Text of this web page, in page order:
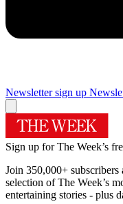
Newsletter sign up
Sign up for The Week’s
Join 350,000+
selection of The Week’s
entertaining stories - plus